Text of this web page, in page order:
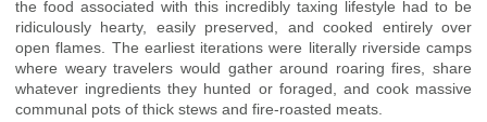
the food associated with this incredibly taxing lifestyle had to be
ridiculously hearty, easily preserved, and cooked entirely over
open flames. The earliest iterations were literally riverside camps
where weary travelers would gather around roaring fires, share
whatever ingredients they hunted or foraged, and cook massive
communal pots of thick stews and fire-roasted meats.